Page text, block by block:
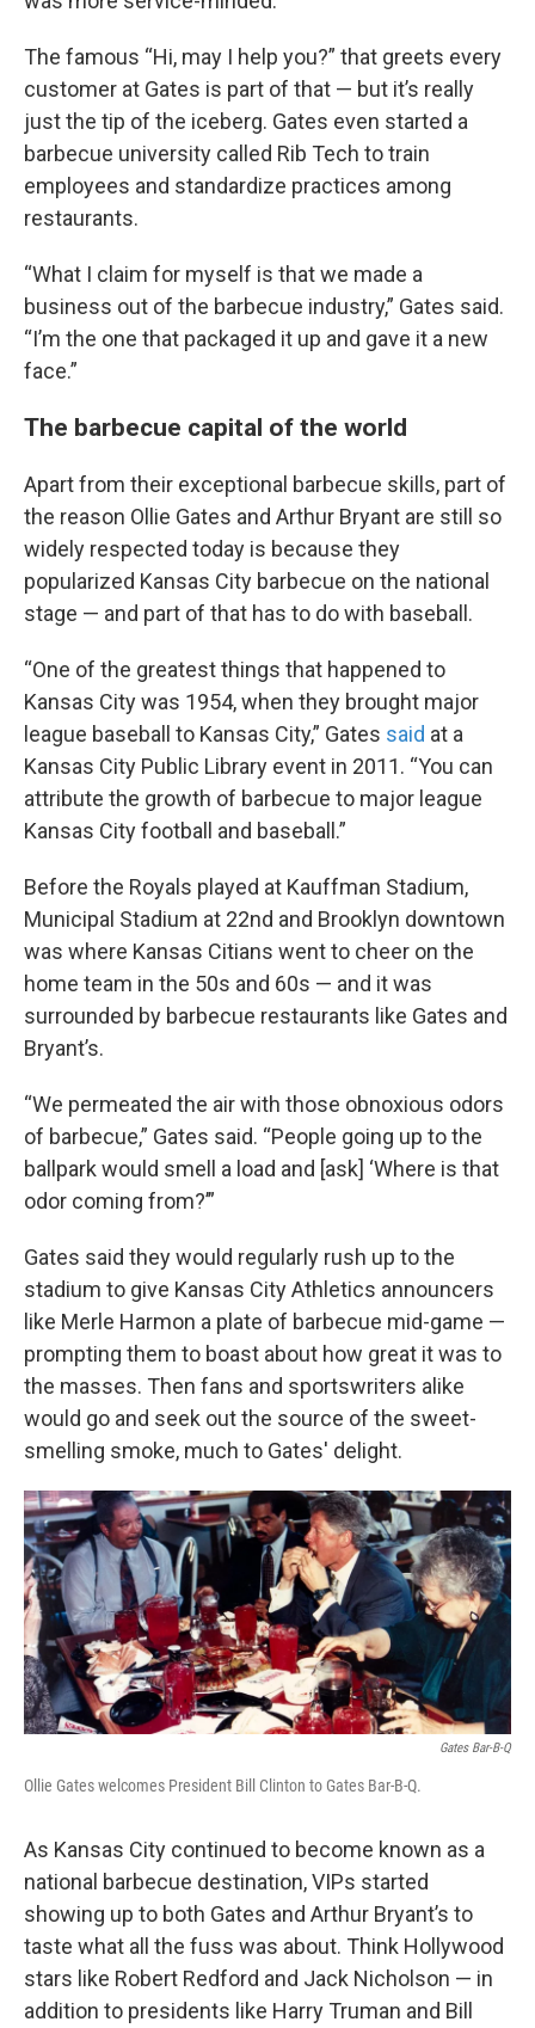
The famous “Hi, may I help you?” that greets every
customer at Gates is part of that — but it’s really
just the tip of the iceberg. Gates even started a
barbecue university called Rib Tech to train
employees and standardize practices among
restaurants.
“What I claim for myself is that we made a
business out of the barbecue industry,” Gates said.
“I’m the one that packaged it up and gave it a new
face.”
The barbecue capital of the world
Apart from their exceptional barbecue skills, part of
the reason Ollie Gates and Arthur Bryant are still so
widely respected today is because they
popularized Kansas City barbecue on the national
stage — and part of that has to do with baseball.
“One of the greatest things that happened to
Kansas City was 1954, when they brought major
league baseball to Kansas City,” Gates said at a
Kansas City Public Library event in 2011. “You can
attribute the growth of barbecue to major league
Kansas City football and baseball.”
Before the Royals played at Kauffman Stadium,
Municipal Stadium at 22nd and Brooklyn downtown
was where Kansas Citians went to cheer on the
home team in the 50s and 60s — and it was
surrounded by barbecue restaurants like Gates and
Bryant’s.
“We permeated the air with those obnoxious odors
of barbecue,” Gates said. “People going up to the
ballpark would smell a load and [ask] ‘Where is that
odor coming from?’”
Gates said they would regularly rush up to the
stadium to give Kansas City Athletics announcers
like Merle Harmon a plate of barbecue mid-game —
prompting them to boast about how great it was to
the masses. Then fans and sportswriters alike
would go and seek out the source of the sweet-
smelling smoke, much to Gates' delight.
Gates Bar-B-Q
Ollie Gates welcomes President Bill Clinton to Gates Bar-B-Q.
As Kansas City continued to become known as a
national barbecue destination, VIPs started
showing up to both Gates and Arthur Bryant’s to
taste what all the fuss was about. Think Hollywood
stars like Robert Redford and Jack Nicholson — in
addition to presidents like Harry Truman and Bill